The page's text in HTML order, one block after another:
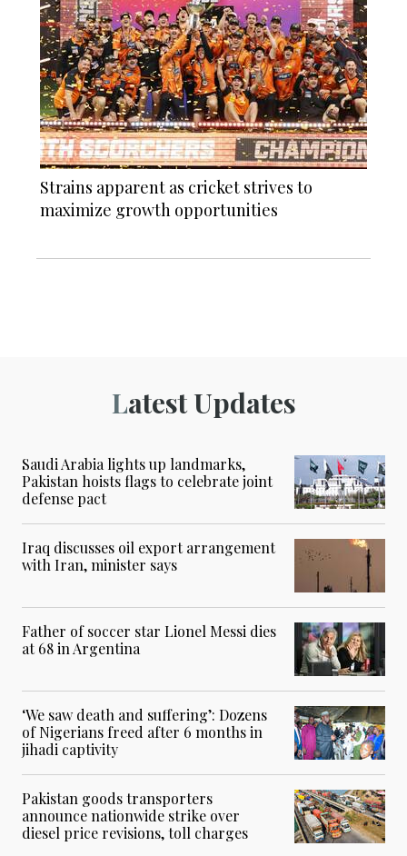
Strains apparent as cricket strives to
maximize growth opportunities
Latest Updates
Saudi Arabia lights up landmarks,
Pakistan hoists flags to celebrate joint
defense pact
Iraq discusses oil export arrangement
with Iran, minister says
Father of soccer star Lionel Messi dies
at 68 in Argentina
‘We saw death and suffering’: Dozens
of Nigerians freed after 6 months in
jihadi captivity
Pakistan goods transporters
announce nationwide strike over
diesel price revisions, toll charges